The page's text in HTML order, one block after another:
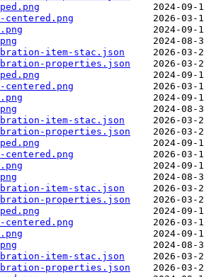
centered.png
item-stac.json
properties.json
centered.png
item-stac.json
properties.json
centered.png
item-stac.json
properties.json
centered.png
item-stac.json
properties.json